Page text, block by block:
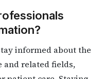
informed about the
and related fields,